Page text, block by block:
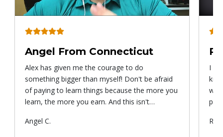
Angel From Connecticut
Alex has given me the courage to do
something bigger than myself! Don't be afraid
of paying to learn things because the more you
learn, the more you earn. And this isn't
something that Warren Buffet, the richest
Submitted
Angel C.
I